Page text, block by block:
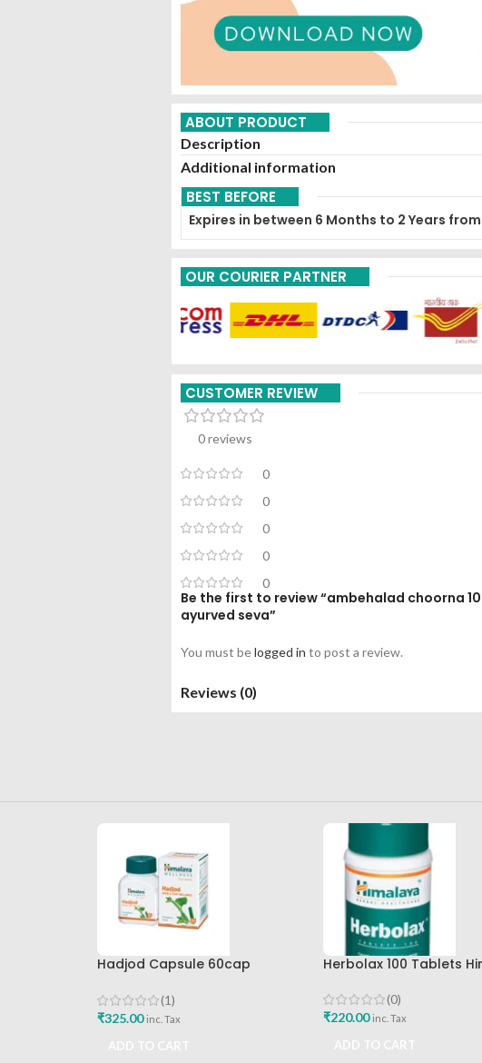
ABOUT PRODUCT
Description
Additional information
BEST BEFORE
Expires in between 6 Months to 2 Years
OUR COURIER PARTNER
CUSTOMER REVIEW
0 reviews
0
0
0
0
0
Be the first to review “ambehalad choorna
ayurved seva”
You must belogged in to post a review.
Reviews (0)
Hadjod Capsule 60cap
(1)
₹325.00 inc. Tax
Herbolax 100 Tablets
(0)
₹220.00 inc. Tax